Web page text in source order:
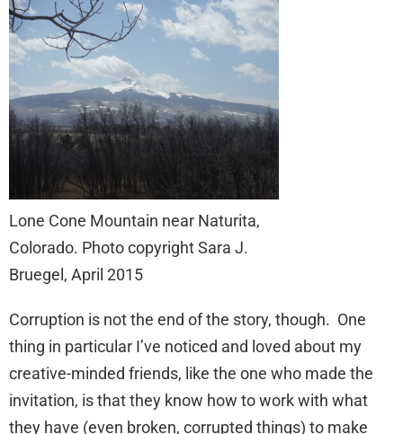
Lone Cone Mountain near Naturita,
Colorado. Photo copyright Sara J.
Bruegel, April 2015
Corruption is not the end of the story, though. One
thing in particular I’ve noticed and loved about my
creative-minded friends, like the one who made the
invitation, is that they know how to work with what
they have (even broken, corrupted things) to make